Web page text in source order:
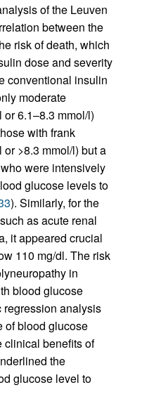
of the Leuven
between the
risk of death, which
dose and severity
conventional insulin
moderate
6.1–8.3 mmol/l)
with frank
>8.3 mmol/l) but a
were intensively
glucose levels to
). Similarly, for the
as acute renal
it appeared crucial
110 mg/dl. The risk
in
blood glucose
analysis
of blood glucose
clinical benefits of
the
glucose level to